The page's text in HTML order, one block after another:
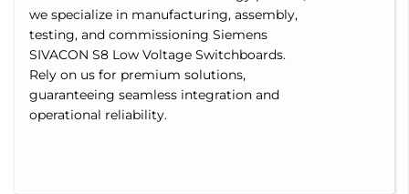
we specialize in manufacturing, assembly,
testing, and commissioning Siemens
SIVACON S8 Low Voltage Switchboards.
Rely on us for premium solutions,
guaranteeing seamless integration and
operational reliability.